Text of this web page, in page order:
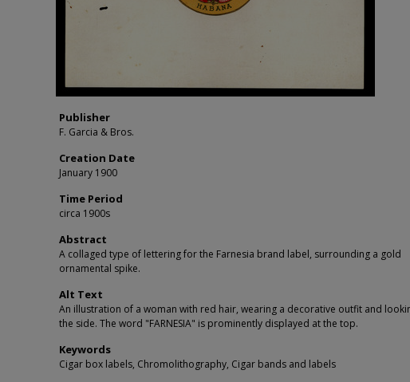
Publisher
F. Garcia & Bros.
Creation Date
January 1900
Time Period
circa 1900s
Abstract
A collaged type of lettering for the Farnesia brand label, surrounding a gold
ornamental spike.
Alt Text
An illustration of a woman with red hair, wearing a decorative outfit and
the side. The word "FARNESIA" is prominently displayed at the top.
Keywords
Cigar box labels, Chromolithography, Cigar bands and labels